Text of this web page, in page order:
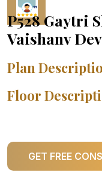
P528 Gaytri
Vaishanv
Plan
Floor
GET FREE